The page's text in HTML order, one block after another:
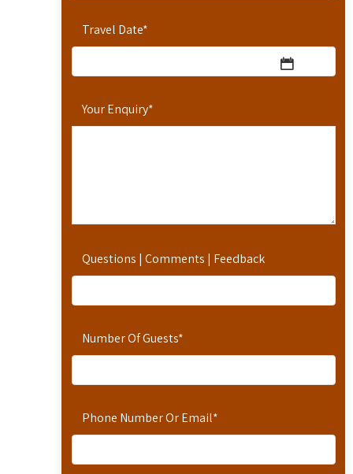
Travel Date*
Your Enquiry*
Questions | Comments | Feedback
Number Of Guests*
Phone Number Or Email*